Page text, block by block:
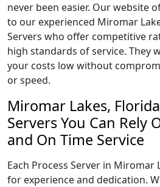
never been easier. Our website
to our experienced Miromar
Servers who offer competitive
high standards of service. They
your costs low without
or speed.
Miromar Lakes,
Servers You Can Rely
and On Time Service
Each Process Server in Miromar
for experience and dedication.